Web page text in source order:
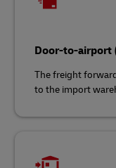
Door-to-airport
The freight
to the import